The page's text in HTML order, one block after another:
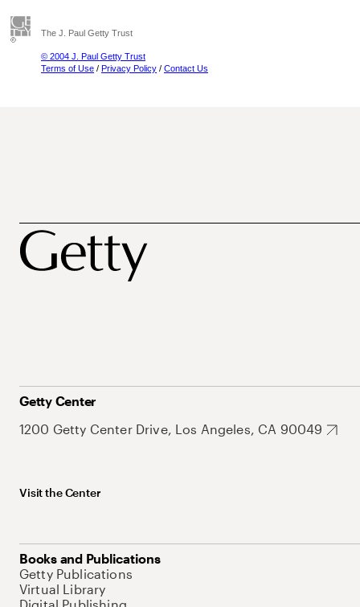
The J. Paul Getty Trust
© 2004 J. Paul Getty Trust
Terms of Use / Privacy Policy / Contact Us
Getty Center
1200 Getty Center Drive, Los Angeles, CA 90049
Visit the Center
Books and Publications
Getty Publications
Virtual Library